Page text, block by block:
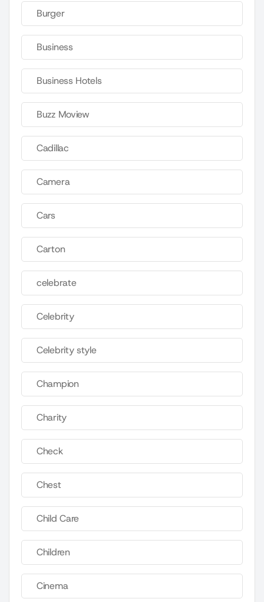
Burger
Business
Business Hotels
Buzz Moview
Cadillac
Camera
Cars
Carton
celebrate
Celebrity
Celebrity style
Champion
Charity
Check
Chest
Child Care
Children
Cinema